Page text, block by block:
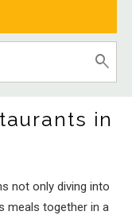
in
not only diving into
meals together in a